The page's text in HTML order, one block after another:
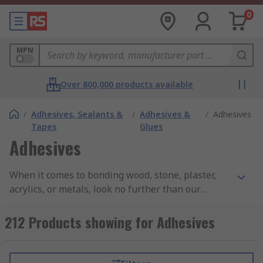
0
MPN
Over 800,000 products available
/ Adhesives, Sealants &
Tapes
/ Adhesives &
Glues
/ Adhesives
Adhesives
When it comes to bonding wood, stone, plaster,
acrylics, or metals, look no further than our
selection of products sourced from renowned
brands such as 3M, Araldite, ITW Devcon, Loctite,
high-quality adhesives, you can achieve strong
212 Products showing for Adhesives